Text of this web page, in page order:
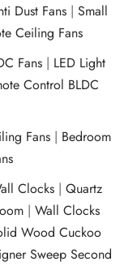
Dust Fans |Small
Ceiling Fans
Fans | LED Light
Control BLDC
Fans | Bedroom
Clocks |Quartz
|Wall Clocks
Wood Cuckoo
Sweep Second